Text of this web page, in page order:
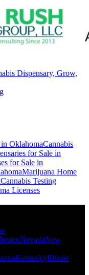
Dispensary, Grow,
OklahomaCannabis
for Sale in
for Sale in
Marijuana Home
Cannabis Testing
Licenses
NevadaNew
KentuckyRhode